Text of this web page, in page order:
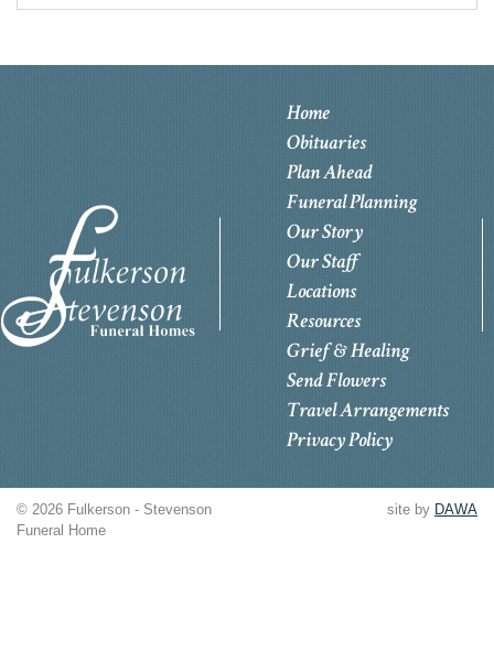
Home
Obituaries
Plan Ahead
Funeral Planning
Our Story
Our Staff
Locations
Resources
Grief & Healing
Send Flowers
Travel Arrangements
Privacy Policy
© 2026 Fulkerson - Stevenson
Funeral Home
site by DAWA